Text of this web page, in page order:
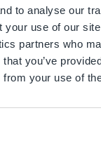
to analyse our
your use of our
partners who
you’ve
from your use of